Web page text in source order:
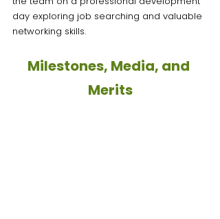
day exploring job searching and valuable
networking skills.
Milestones, Media, and
Merits